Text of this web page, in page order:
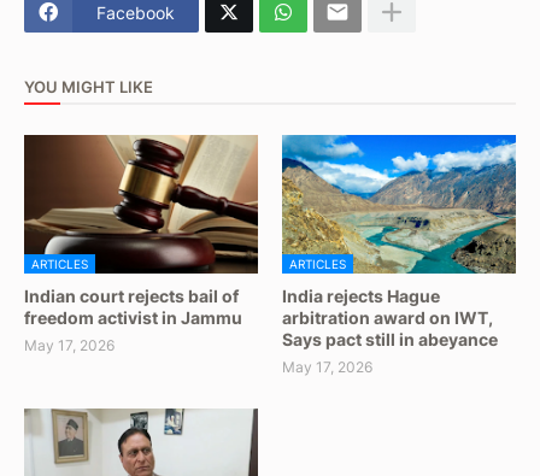
Facebook
YOU MIGHT LIKE
ARTICLES
Indian court rejects bail of
freedom activist in Jammu
May 17, 2026
ARTICLES
India rejects Hague
arbitration award on IWT,
Says pact still in abeyance
May 17, 2026